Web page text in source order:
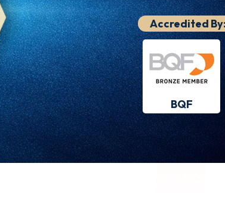
Accredited By:
BQF